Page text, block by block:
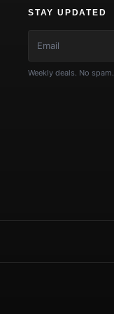
STAY UPDATED
Weekly deals. No spam.